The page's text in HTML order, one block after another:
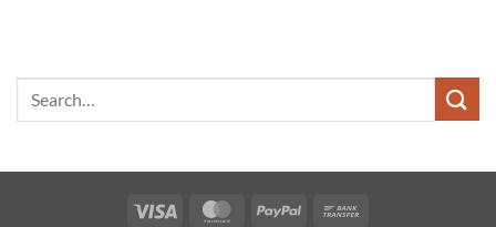
Visa MasterCardPayPal